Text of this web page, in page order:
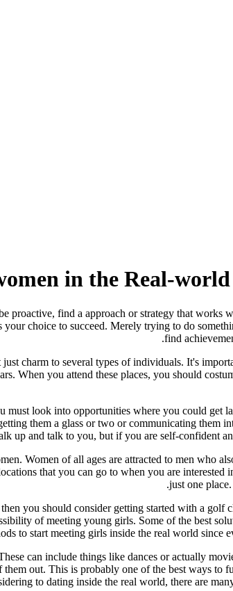
in the Real-
proactive, find a approach or strategy that
choice to succeed. Merely trying to do
find
charm to several types of individuals. It's
When you attend these places, you should
look into opportunities where you could get
them a glass or two or communicating
up and talk to you, but if you are self-confident
Women of all ages are attracted to men who
that you can go to when you are
just one
you should consider getting started with a
of meeting young girls. Some of the best
to start meeting girls inside the real world
can include things like dances or actually
out. This is probably one of the best ways
to dating inside the real world, there are